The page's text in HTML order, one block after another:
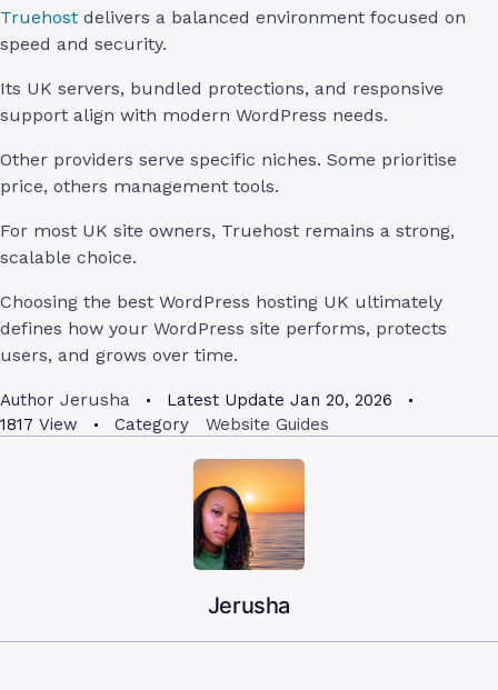
Truehost delivers a balanced environment focused on
speed and security.
Its UK servers, bundled protections, and responsive
support align with modern WordPress needs.
Other providers serve specific niches. Some prioritise
price, others management tools.
For most UK site owners, Truehost remains a strong,
scalable choice.
Choosing the best WordPress hosting UK ultimately
defines how your WordPress site performs, protects
users, and grows over time.
Author Jerusha Latest Update Jan 20, 2026
1817 View Category Website Guides
Jerusha